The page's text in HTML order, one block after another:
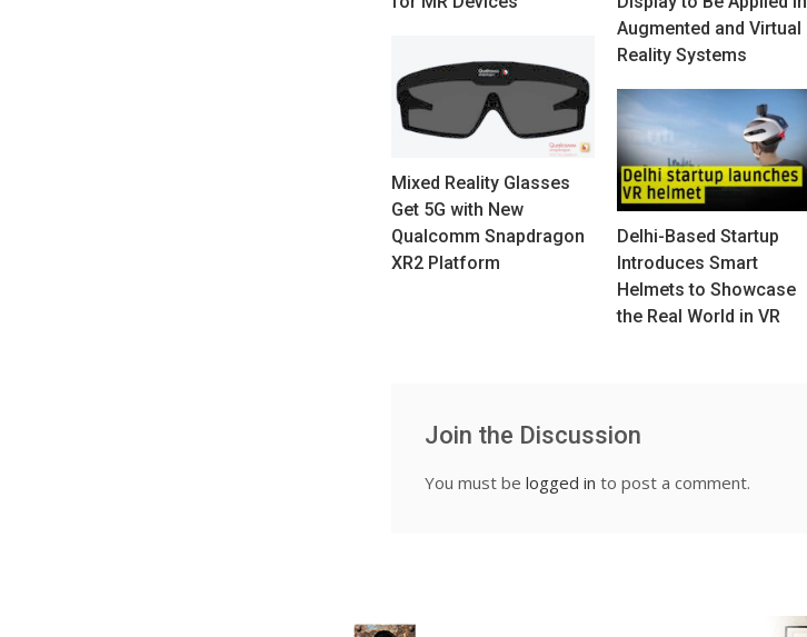
Augmented and Virtual
Reality Systems
Mixed Reality Glasses
Get 5G with New
Qualcomm Snapdragon
XR2 Platform
Delhi-Based Startup
Introduces Smart
Helmets to Showcase
the Real World in VR
Join the Discussion
You must be logged in to post a comment.